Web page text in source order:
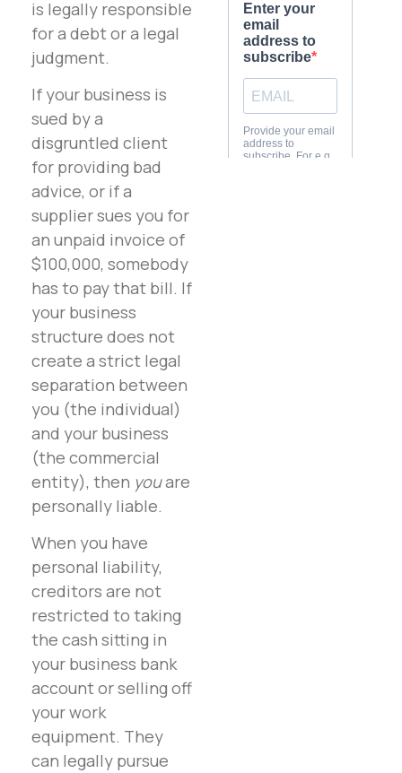
is legally responsible
for a debt or a legal
judgment.
If your business is
sued by a
disgruntled client
for providing bad
advice, or if a
supplier sues you for
an unpaid invoice of
$100,000, somebody
has to pay that bill. If
your business
structure does not
create a strict legal
separation between
you (the individual)
and your business
(the commercial
entity), then youare
personally liable.
When you have
personal liability,
creditors are not
restricted to taking
the cash sitting in
your business bank
account or selling off
your work
equipment. They
can legally pursue